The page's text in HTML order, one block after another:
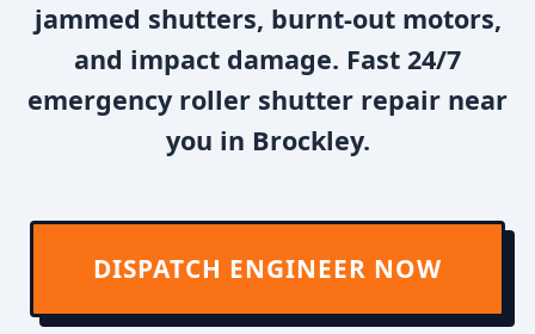
jammed shutters, burnt-out motors,
and impact damage. Fast 24/7
emergency roller shutter repair near
you in Brockley.
DISPATCH ENGINEER NOW